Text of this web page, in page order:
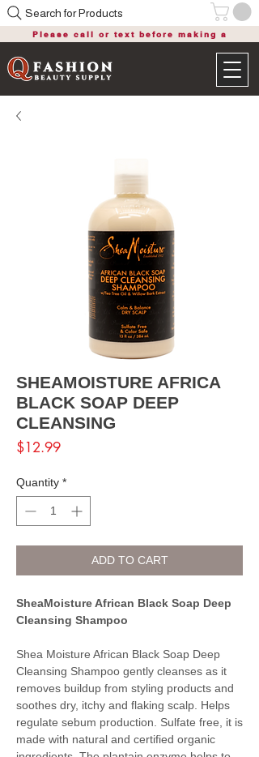
Please call or text before making a
Search for Products
SHEAMOISTURE AFRICA
BLACK SOAP DEEP
CLEANSING
$12.99Price
Quantity *
ADD TO CART
SheaMoisture African Black Soap Deep
Cleansing Shampoo
Shea Moisture African Black Soap Deep
Cleansing Shampoo gently cleanses as it
removes buildup from styling products and
soothes dry, itchy and flaking scalp. Helps
regulate sebum production. Sulfate free, it is
made with natural and certified organic